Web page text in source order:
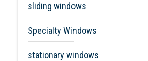
sliding windows
Specialty Windows
stationary windows